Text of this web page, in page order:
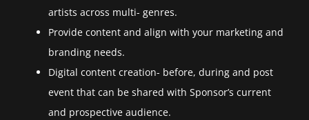
artists across multi- genres.
Provide content and align with your marketing and
branding needs.
Digital content creation- before, during and post
event that can be shared with Sponsor’s current
and prospective audience.